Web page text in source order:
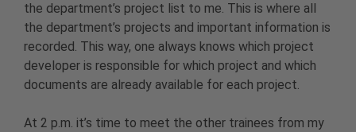
the department’s project list to me. This is where all
the department’s projects and important information is
recorded. This way, one always knows which project
developer is responsible for which project and which
documents are already available for each project.
At 2 p.m. it’s time to meet the other trainees from my